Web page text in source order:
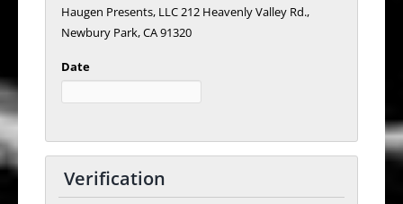
Haugen Presents, LLC 212 Heavenly Valley Rd.,
Newbury Park, CA 91320
Date
Verification